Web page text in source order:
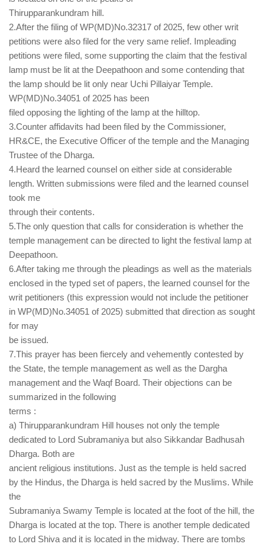
Thirupparankundram hill.
2.After the filing of WP(MD)No.32317 of 2025, few other writ
petitions were also filed for the very same relief. Impleading
petitions were filed, some supporting the claim that the festival
lamp must be lit at the Deepathoon and some contending that
the lamp should be lit only near Uchi Pillaiyar Temple.
WP(MD)No.34051 of 2025 has been
filed opposing the lighting of the lamp at the hilltop.
3.Counter affidavits had been filed by the Commissioner,
HR&CE, the Executive Officer of the temple and the Managing
Trustee of the Dharga.
4.Heard the learned counsel on either side at considerable
length. Written submissions were filed and the learned counsel
took me
through their contents.
5.The only question that calls for consideration is whether the
temple management can be directed to light the festival lamp at
Deepathoon.
6.After taking me through the pleadings as well as the materials
enclosed in the typed set of papers, the learned counsel for the
writ petitioners (this expression would not include the petitioner
in WP(MD)No.34051 of 2025) submitted that direction as sought
for may
be issued.
7.This prayer has been fiercely and vehemently contested by
the State, the temple management as well as the Dargha
management and the Waqf Board. Their objections can be
summarized in the following
terms :
a) Thirupparankundram Hill houses not only the temple
dedicated to Lord Subramaniya but also Sikkandar Badhusah
Dharga. Both are
ancient religious institutions. Just as the temple is held sacred
by the Hindus, the Dharga is held sacred by the Muslims. While
the
Subramaniya Swamy Temple is located at the foot of the hill, the
Dharga is located at the top. There is another temple dedicated
to Lord Shiva and it is located in the midway. There are tombs